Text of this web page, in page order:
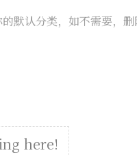
默认分类，如不需要，
here!